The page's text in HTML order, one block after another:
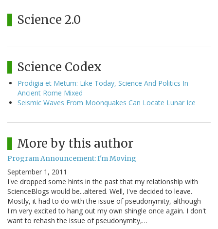
Science 2.0
Science Codex
Prodigia et Metum: Like Today, Science And Politics In
Ancient Rome Mixed
Seismic Waves From Moonquakes Can Locate Lunar Ice
More by this author
Program Announcement: I'm Moving
September 1, 2011
I've dropped some hints in the past that my relationship with
ScienceBlogs would be...altered. Well, I've decided to leave.
Mostly, it had to do with the issue of pseudonymity, although
I'm very excited to hang out my own shingle once again. I don't
want to rehash the issue of pseudonymity,…